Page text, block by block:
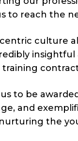
to reach the
culture
to be
and
the